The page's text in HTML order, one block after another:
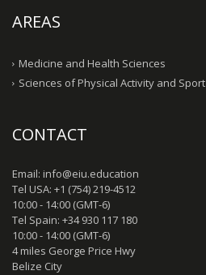
AREAS
Medicine and Health Sciences
Sciences of Physical Activity and Sport
CONTACT
Email: info@eiu.education
Tel USA: +1 (754) 219-4512
10:00 - 14:00 (GMT-6)
Tel Spain: +34 930 117 180
10:00 - 14:00 (GMT-6)
4 miles George Price Hwy
Belize City